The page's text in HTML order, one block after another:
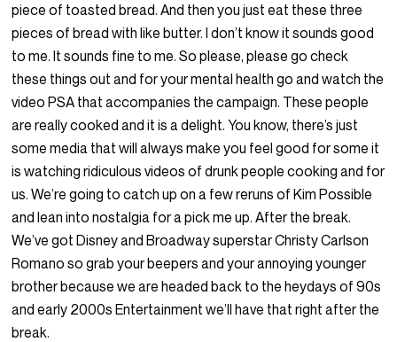
piece of toasted bread. And then you just eat these three
pieces of bread with like butter. I don’t know it sounds good
to me. It sounds fine to me. So please, please go check
these things out and for your mental health go and watch the
video PSA that accompanies the campaign. These people
are really cooked and it is a delight. You know, there’s just
some media that will always make you feel good for some it
is watching ridiculous videos of drunk people cooking and for
us. We’re going to catch up on a few reruns of Kim Possible
and lean into nostalgia for a pick me up. After the break.
We’ve got Disney and Broadway superstar Christy Carlson
Romano so grab your beepers and your annoying younger
brother because we are headed back to the heydays of 90s
and early 2000s Entertainment we’ll have that right after the
break.